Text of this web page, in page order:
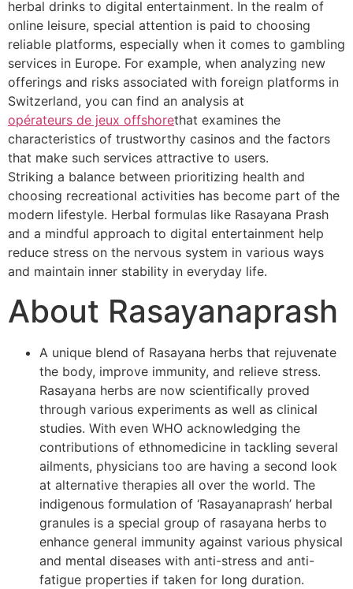
herbal drinks to digital entertainment. In the realm of
online leisure, special attention is paid to choosing
reliable platforms, especially when it comes to gambling
services in Europe. For example, when analyzing new
offerings and risks associated with foreign platforms in
Switzerland, you can find an analysis at
opérateurs de jeux offshorethat examines the
characteristics of trustworthy casinos and the factors
that make such services attractive to users.
Striking a balance between prioritizing health and
choosing recreational activities has become part of the
modern lifestyle. Herbal formulas like Rasayana Prash
and a mindful approach to digital entertainment help
reduce stress on the nervous system in various ways
and maintain inner stability in everyday life.
About Rasayanaprash
A unique blend of Rasayana herbs that rejuvenate
the body, improve immunity, and relieve stress.
Rasayana herbs are now scientifically proved
through various experiments as well as clinical
studies. With even WHO acknowledging the
contributions of ethnomedicine in tackling several
ailments, physicians too are having a second look
at alternative therapies all over the world. The
indigenous formulation of ‘Rasayanaprash’ herbal
granules is a special group of rasayana herbs to
enhance general immunity against various physical
and mental diseases with anti-stress and anti-
fatigue properties if taken for long duration.